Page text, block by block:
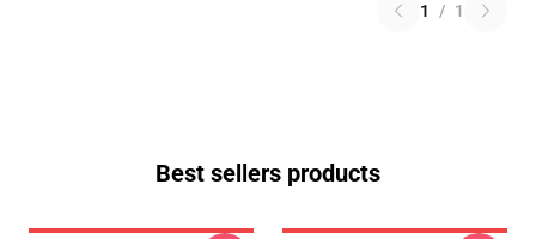
1 / 1
Best sellers products